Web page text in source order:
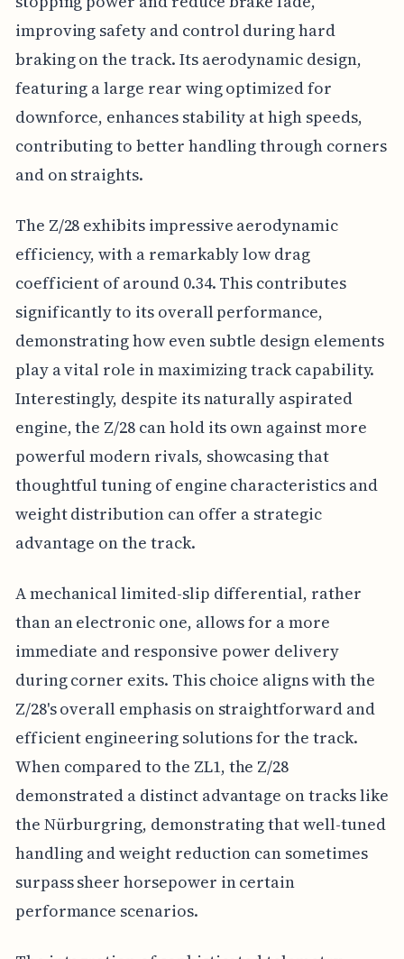
improving safety and control during hard
braking on the track. Its aerodynamic design,
featuring a large rear wing optimized for
downforce, enhances stability at high speeds,
contributing to better handling through corners
and on straights.
The Z/28 exhibits impressive aerodynamic
efficiency, with a remarkably low drag
coefficient of around 0.34. This contributes
significantly to its overall performance,
demonstrating how even subtle design elements
play a vital role in maximizing track capability.
Interestingly, despite its naturally aspirated
engine, the Z/28 can hold its own against more
powerful modern rivals, showcasing that
thoughtful tuning of engine characteristics and
weight distribution can offer a strategic
advantage on the track.
A mechanical limited-slip differential, rather
than an electronic one, allows for a more
immediate and responsive power delivery
during corner exits. This choice aligns with the
Z/28's overall emphasis on straightforward and
efficient engineering solutions for the track.
When compared to the ZL1, the Z/28
demonstrated a distinct advantage on tracks like
the Nürburgring, demonstrating that well-tuned
handling and weight reduction can sometimes
surpass sheer horsepower in certain
performance scenarios.